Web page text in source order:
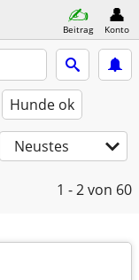
Beitrag Konto
Hunde ok
Neustes
1 - 2von 60